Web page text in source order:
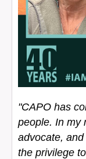
"CAPO has
people. In my
advocate,
the privilege